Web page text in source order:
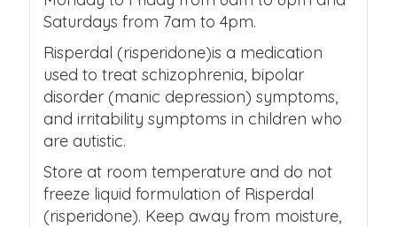
Saturdays from 7am to 4pm.
Risperdal (risperidone)is a medication
used to treat schizophrenia, bipolar
disorder (manic depression) symptoms,
and irritability symptoms in children who
are autistic.
Store at room temperature and do not
freeze liquid formulation of Risperdal
(risperidone). Keep away from moisture,